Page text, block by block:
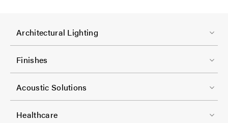
F
o
o
t
e
r
Architectural Lighting
Finishes
F
o
o
Acoustic Solutions
Healthcare